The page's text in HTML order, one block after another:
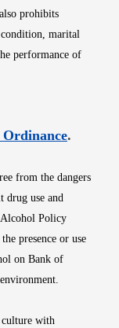
prohibits
condition, marital
performance of
window
Opens
.
from the dangers
drug use and
Alcohol Policy
presence or use
on Bank of
with